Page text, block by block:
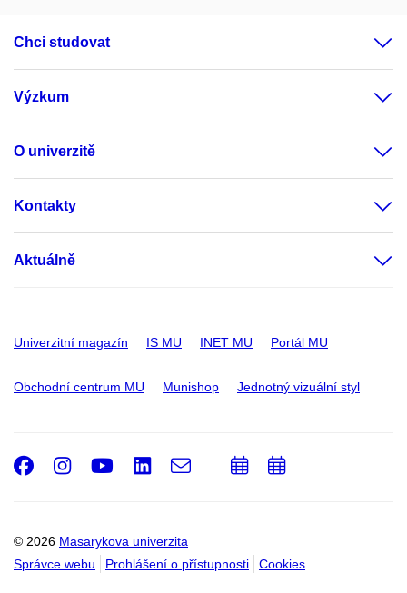
Chci studovat
Výzkum
O univerzitě
Kontakty
Aktuálně
Univerzitní magazín IS MU INET MU Portál MU
Obchodní centrum MU Munishop Jednotný vizuální styl
© 2026 Masarykova univerzita
Správce webu
Prohlášení o přístupnosti Cookies
Facebook
Instagram
Youtube
LinkedIn
e-
PřidatPřidat